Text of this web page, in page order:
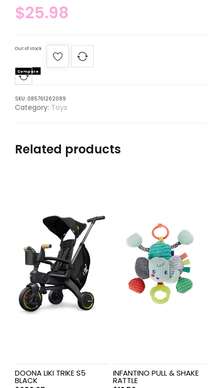
$25.98
Out of stock
Compare
SKU: 085761262089
Category: Toys
Related products
DOONA LIKI TRIKE S5
BLACK
INFANTINO PULL & SHAKE
RATTLE